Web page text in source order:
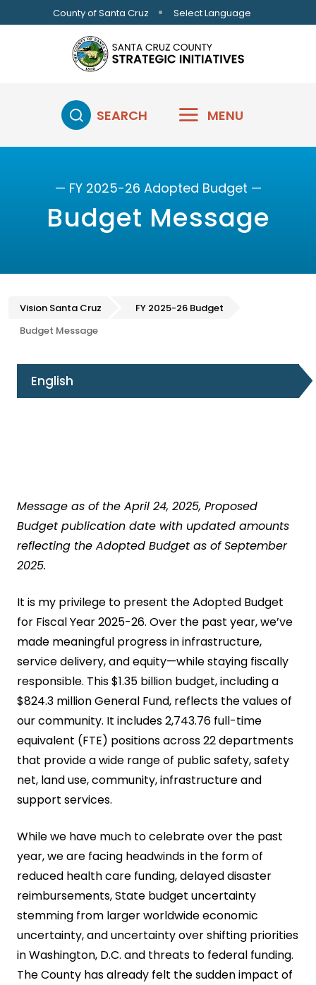
Skip to main content
County of Santa Cruz Select Language
SEARCH MENU
— FY 2025-26 Adopted Budget —
Budget Message
Vision Santa Cruz
FY 2025-26 Budget
Budget Message
English
Message as of the April 24, 2025, Proposed
Budget publication date with updated amounts
reflecting the Adopted Budget as of September
2025.
It is my privilege to present the Adopted Budget
for Fiscal Year 2025-26. Over the past year, we’ve
made meaningful progress in infrastructure,
service delivery, and equity—while staying fiscally
responsible. This $1.35 billion budget, including a
$824.3 million General Fund, reflects the values of
our community. It includes 2,743.76 full-time
equivalent (FTE) positions across 22 departments
that provide a wide range of public safety, safety
net, land use, community, infrastructure and
support services.
While we have much to celebrate over the past
year, we are facing headwinds in the form of
reduced health care funding, delayed disaster
reimbursements, State budget uncertainty
stemming from larger worldwide economic
uncertainty, and uncertainty over shifting priorities
in Washington, D.C. and threats to federal funding.
The County has already felt the sudden impact of